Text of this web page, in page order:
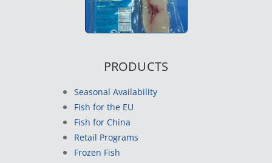
PRODUCTS
Seasonal Availability
Fish for the EU
Fish for China
Retail Programs
Frozen Fish